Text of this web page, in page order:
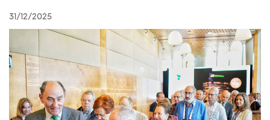
31/12/2025